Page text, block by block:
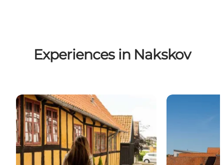
Experiences in Nakskov
Nakskov - the largest city on Lolland Nakskov